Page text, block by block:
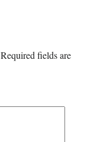
Required fields are